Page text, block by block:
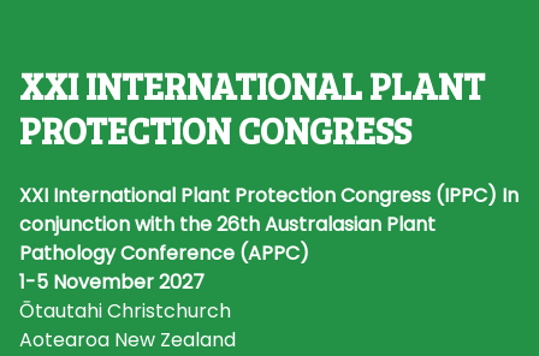
XXI INTERNATIONAL PLANT
PROTECTION CONGRESS
XXI International Plant Protection Congress (IPPC) In
conjunction with the 26th Australasian Plant
Pathology Conference (APPC)
1-5 November 2027
Ōtautahi Christchurch
Aotearoa New Zealand